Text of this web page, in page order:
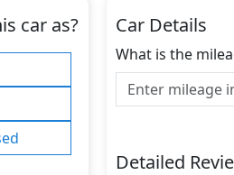
car as? Car Details
What is the
Detailed